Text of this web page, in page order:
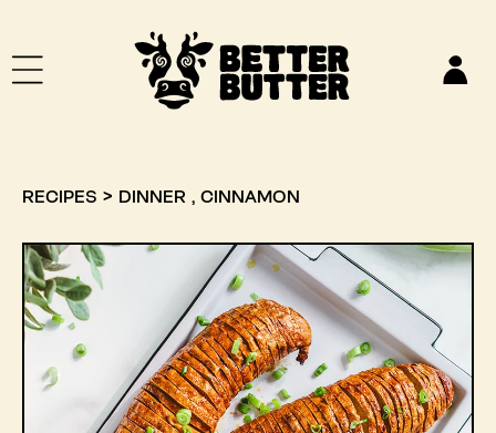
SKIP TO CONTENT
Log
in
RECIPES > DINNER , CINNAMON